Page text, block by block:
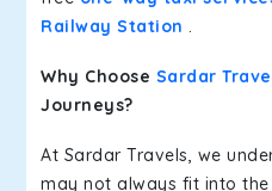
Railway Station .
Why Choose Sardar
Journeys?
At Sardar Travels, we
may not always fit into